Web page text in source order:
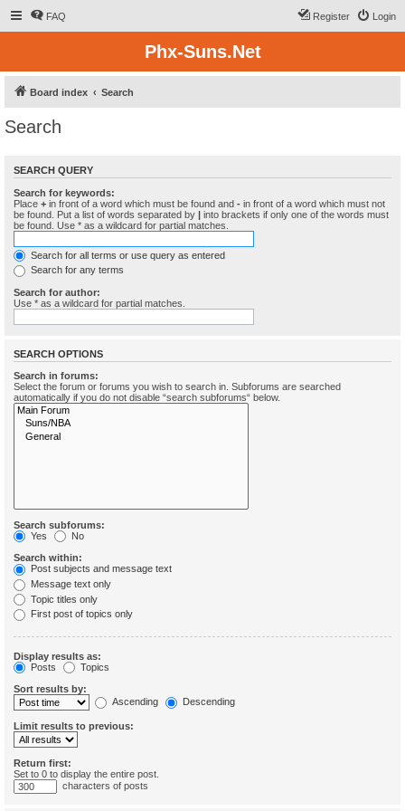
FAQ Login
Register
Phx-Suns.Net
Board index Search
Search
SEARCH QUERY
Search for keywords:
Place + in front of a word which must be found and - in front of a word which must not
be found. Put a list of words separated by | into brackets if only one of the words must
be found. Use * as a wildcard for partial matches.
Search for all terms or use query as entered
Search for any terms
Search for author:
Use * as a wildcard for partial matches.
SEARCH OPTIONS
Search in forums:
Select the forum or forums you wish to search in. Subforums are searched
automatically if you do not disable “search subforums“ below.
Search subforums:
Yes
No
Search within:
Post subjects and message text
Message text only
Topic titles only
First post of topics only
Display results as:
Posts
Topics
Sort results by:
Ascending
Descending
Limit results to previous:
Return first:
Set to 0 to display the entire post.
characters of posts